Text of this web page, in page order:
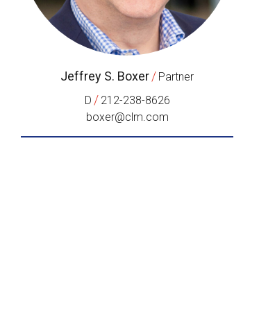
Jeffrey S. Boxer/ Partner
D / 212-238-8626
boxer@clm.com